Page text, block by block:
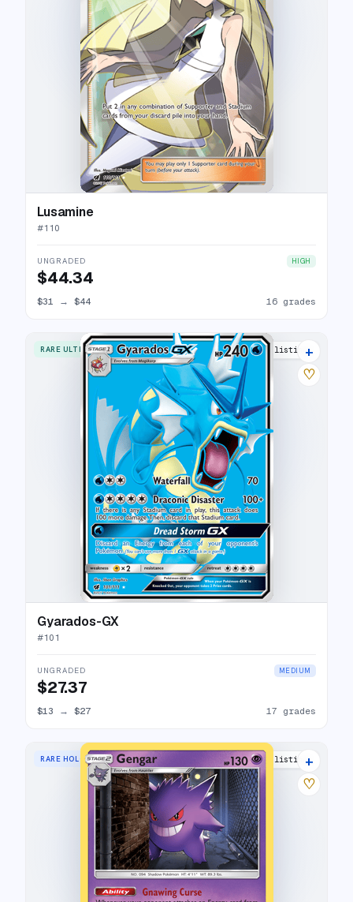
Lusamine
#110
UNGRADED HIGH
$44.34
$31 → $44 16 grades
RARE ULTRA 21 listings
+
♡
Gyarados-GX
#101
UNGRADED MEDIUM
$27.37
$13 → $27 17 grades
RARE HOLO 18 listings
+
♡